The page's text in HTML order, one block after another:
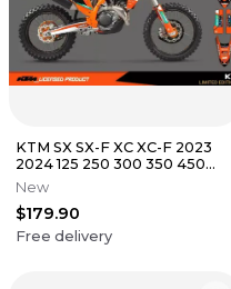
KTM SX SX-F XC XC-F 2023
2024 125 250 300 350 450
Graphics Decals Stickers
New
$179.90
Free delivery